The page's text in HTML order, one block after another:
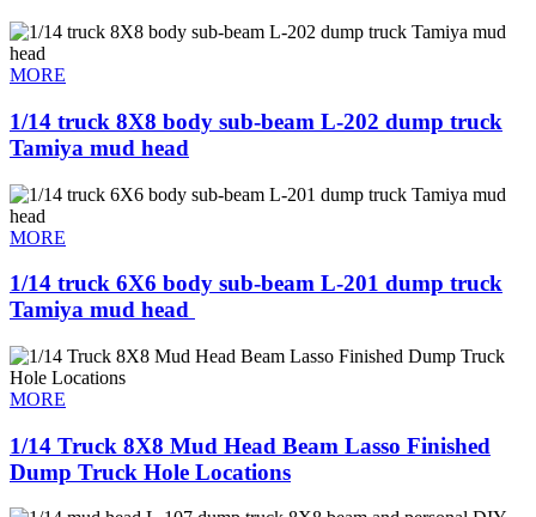
MORE
1/14 truck 8X8 body sub-beam L-202 dump truck
Tamiya mud head
MORE
1/14 truck 6X6 body sub-beam L-201 dump truck
Tamiya mud head ​
MORE
1/14 Truck 8X8 Mud Head Beam Lasso Finished
Dump Truck Hole Locations